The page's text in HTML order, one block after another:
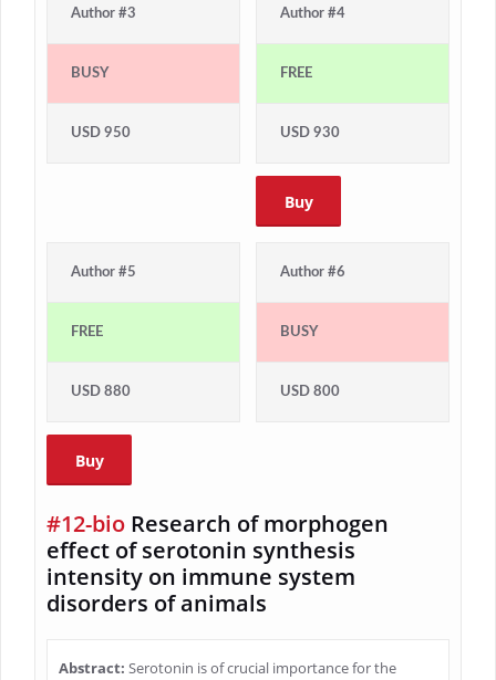
Author #3
BUSY
USD 950
Author #4
FREE
USD 930
Buy
Author #5
FREE
USD 880
Buy
Author #6
BUSY
USD 800
#12-bio Research of morphogen
effect of serotonin synthesis
intensity on immune system
disorders of animals
Abstract: Serotonin is of crucial importance for the